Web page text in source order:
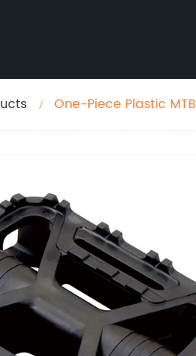
One-Piece Plastic